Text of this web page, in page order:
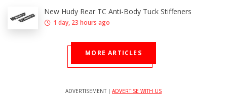
New Hudy Rear TC Anti-Body Tuck Stiffeners
1 day, 23 hours ago
MORE ARTICLES
ADVERTISEMENT | ADVERTISE WITH US